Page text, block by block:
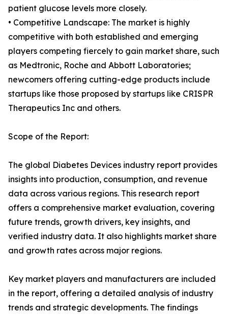
patient glucose levels more closely.
• Competitive Landscape: The market is highly
competitive with both established and emerging
players competing fiercely to gain market share, such
as Medtronic, Roche and Abbott Laboratories;
newcomers offering cutting-edge products include
startups like those proposed by startups like CRISPR
Therapeutics Inc and others.
Scope of the Report:
The global Diabetes Devices industry report provides
insights into production, consumption, and revenue
data across various regions. This research report
offers a comprehensive market evaluation, covering
future trends, growth drivers, key insights, and
verified industry data. It also highlights market share
and growth rates across major regions.
Key market players and manufacturers are included
in the report, offering a detailed analysis of industry
trends and strategic developments. The findings